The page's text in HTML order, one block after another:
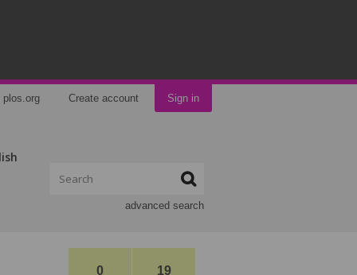
plos.org Create account Sign in
advanced search
0 19